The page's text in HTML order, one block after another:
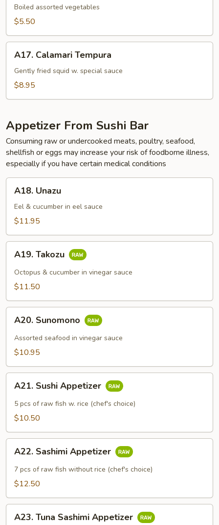
Boiled assorted vegetables
$5.50
Calamari
Tempura
A17. Calamari Tempura
Gently fried squid w. special sauce
$8.95
Appetizer From Sushi Bar
Consuming raw or undercooked meats, poultry, seafood,
shellfish or eggs may increase your risk of foodborne illness,
especially if you have certain medical conditions
Unazu
A18. Unazu
Eel & cucumber in eel sauce
$11.95
Takozu
A19. Takozu
Octopus & cucumber in vinegar sauce
$11.50
Sunomono
A20. Sunomono
Assorted seafood in vinegar sauce
$10.95
Sushi
Appetizer
A21. Sushi Appetizer
5 pcs of raw fish w. rice (chef's choice)
$10.50
Sashimi
Appetizer
A22. Sashimi Appetizer
7 pcs of raw fish without rice (chef's choice)
$12.50
Tuna
A23. Tuna Sashimi Appetizer